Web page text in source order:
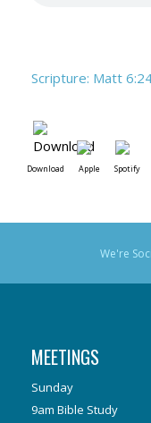
Scripture: Matt
Download Apple Spotify
We're
MEETINGS
Sunday
9am Bible Study